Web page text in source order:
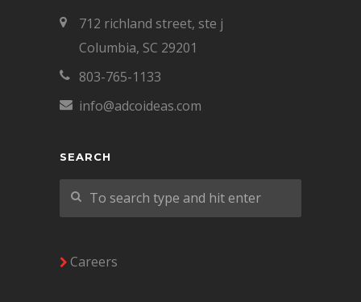
712 richland street, ste j
Columbia, SC 29201
803-765-1133
info@adcoideas.com
SEARCH
Careers